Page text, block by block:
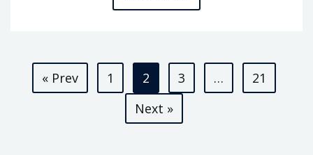
C25
Posts
pagination
« Prev 1 2 3 …
21
Next »